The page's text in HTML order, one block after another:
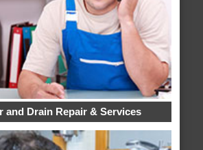
and Drain Repair & Services